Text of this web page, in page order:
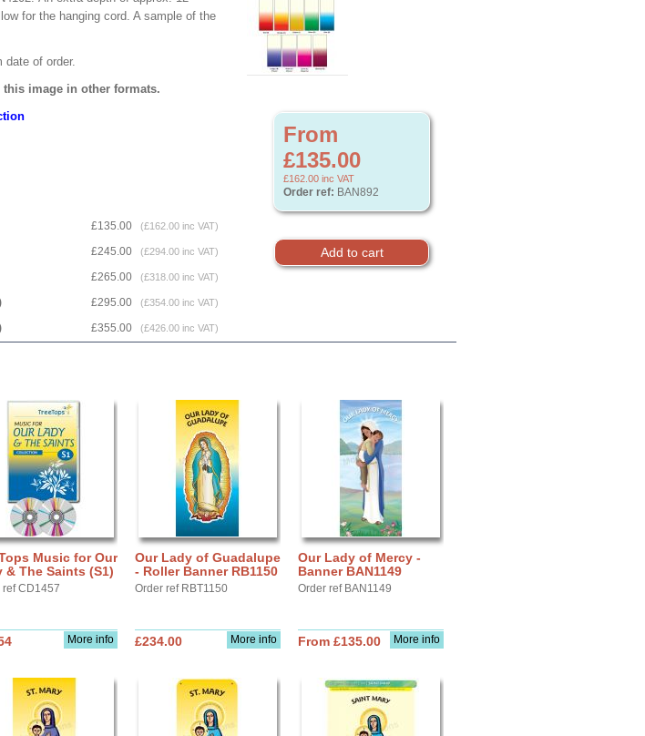
From
£135.00
£162.00 inc VAT
Order ref: BAN892
for the hanging cord. A sample of the
date of order.
this image in other formats.
£135.00 (£162.00 inc VAT)
£245.00 (£294.00 inc VAT)
£265.00 (£318.00 inc VAT)
£295.00 (£354.00 inc VAT)
£355.00 (£426.00 inc VAT)
Music for Our
& The Saints (S1)
ref CD1457
More info
Our Lady of Guadalupe
- Roller Banner RB1150
Order ref RBT1150
More info
£234.00
Our Lady of Mercy -
Banner BAN1149
Order ref BAN1149
More info
From £135.00